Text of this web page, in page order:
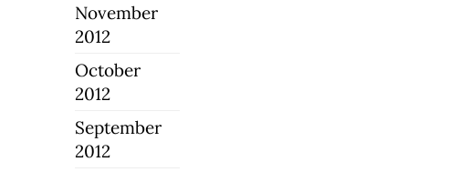
November
2012
October
2012
September
2012